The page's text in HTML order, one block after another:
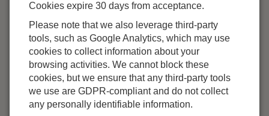
Cookies expire 30 days from acceptance.
Please note that we also leverage third-party
tools, such as Google Analytics, which may use
cookies to collect information about your
browsing activities. We cannot block these
cookies, but we ensure that any third-party tools
we use are GDPR-compliant and do not collect
any personally identifiable information.